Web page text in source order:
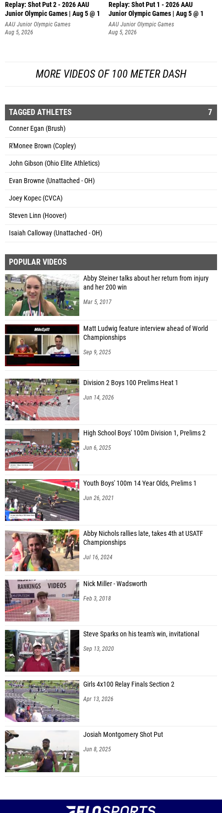
Replay: Shot Put 2 - 2026 AAU
Junior Olympic Games | Aug 5 @ 1
P
AAU Junior Olympic Games
Aug 5, 2026
Replay: Shot Put 1 - 2026 AAU
Junior Olympic Games | Aug 5 @ 1
P
AAU Junior Olympic Games
Aug 5, 2026
MORE VIDEOS OF 100 METER DASH
TAGGED ATHLETES 7
Conner Egan (Brush)
R'Monee Brown (Copley)
John Gibson (Ohio Elite Athletics)
Evan Browne (Unattached - OH)
Joey Kopec (CVCA)
Steven Linn (Hoover)
Isaiah Calloway (Unattached - OH)
POPULAR VIDEOS
Abby Steiner talks about her return from injury
and her 200 win
Mar 5, 2017
Matt Ludwig feature interview ahead of World
Championships
Sep 9, 2025
Division 2 Boys 100 Prelims Heat 1
Jun 14, 2026
High School Boys' 100m Division 1, Prelims 2
Jun 6, 2025
Youth Boys' 100m 14 Year Olds, Prelims 1
Jun 26, 2021
Abby Nichols rallies late, takes 4th at USATF
Championships
Jul 16, 2024
Nick Miller - Wadsworth
Feb 3, 2018
Steve Sparks on his team's win, invitational
Sep 13, 2020
Girls 4x100 Relay Finals Section 2
Apr 13, 2026
Josiah Montgomery Shot Put
Jun 8, 2025